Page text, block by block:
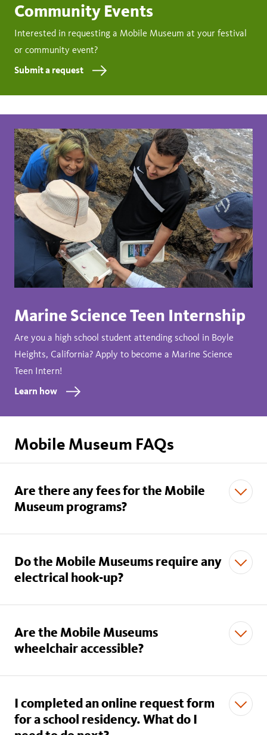
Community Events
Interested in requesting a Mobile Museum at your festival
or community event?
Submit a request
Marine Science Teen Internship
Are you a high school student attending school in Boyle
Heights, California? Apply to become a Marine Science
Teen Intern!
Learn how
Mobile Museum FAQs
Are there any fees for the Mobile
Do the Mobile Museums require any
Are the Mobile Museums
I completed an online request form
for a school residency. What do I